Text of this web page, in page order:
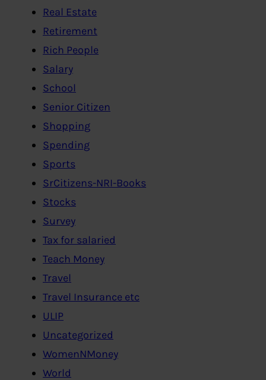
Real Estate
Retirement
Rich People
Salary
School
Senior Citizen
Shopping
Spending
Sports
SrCitizens-NRI-Books
Stocks
Survey
Tax for salaried
Teach Money
Travel
Travel Insurance etc
ULIP
Uncategorized
WomenNMoney
World